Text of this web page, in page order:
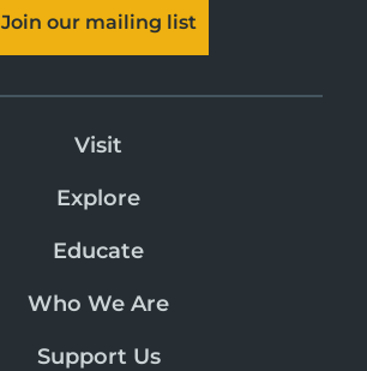
Join our mailing list
Visit
Explore
Educate
Who We Are
Support Us